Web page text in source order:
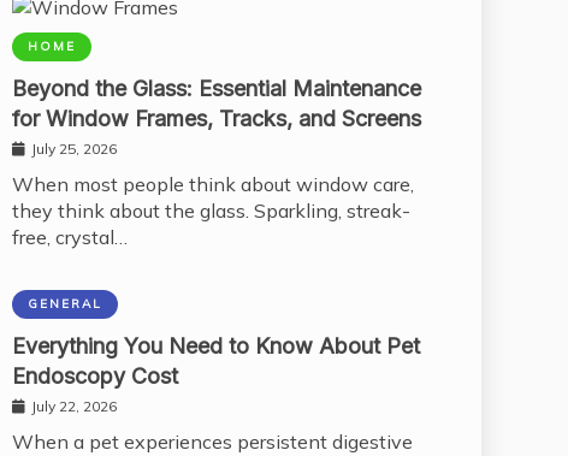
HOME
Beyond the Glass: Essential Maintenance
for Window Frames, Tracks, and Screens
July 25, 2026
When most people think about window care,
they think about the glass. Sparkling, streak-
free, crystal…
GENERAL
Everything You Need to Know About Pet
Endoscopy Cost
July 22, 2026
When a pet experiences persistent digestive